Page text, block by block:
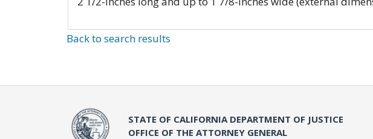
Back to search results
STATE OF CALIFORNIA DEPARTMENT OF JUSTICE
OFFICE OF THE ATTORNEY GENERAL